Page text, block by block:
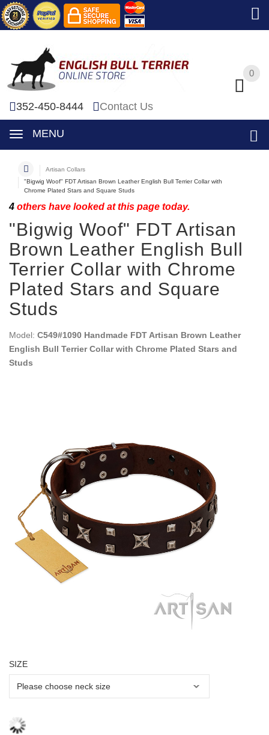
0
352-450-8444 Contact Us
MENU
0
Artisan Collars
"Bigwig Woof" FDT Artisan Brown Leather English Bull Terrier Collar with
Chrome Plated Stars and Square Studs
4 others have looked at this page today.
"Bigwig Woof" FDT Artisan
Brown Leather English Bull
Terrier Collar with Chrome
Plated Stars and Square
Studs
Model: C549#1090 Handmade FDT Artisan Brown Leather
English Bull Terrier Collar with Chrome Plated Stars and
Studs
SIZE